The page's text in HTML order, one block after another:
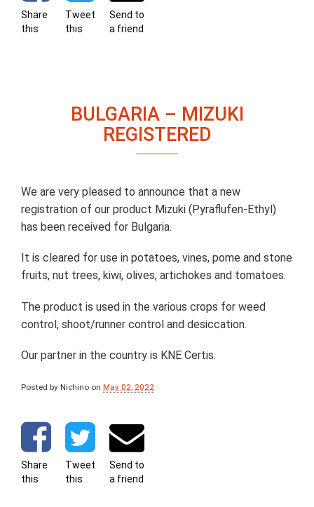
Share
this
Tweet
this
Send to
a friend
BULGARIA – MIZUKI
REGISTERED
We are very pleased to announce that a new
registration of our product Mizuki (Pyraflufen-Ethyl)
has been received for Bulgaria.
It is cleared for use in potatoes, vines, pome and stone
fruits, nut trees, kiwi, olives, artichokes and tomatoes.
The product is used in the various crops for weed
control, shoot/runner control and desiccation.
Our partner in the country is KNE Certis.
Posted by Nichino on May 02, 2022
Share
this
Tweet
this
Send to
a friend